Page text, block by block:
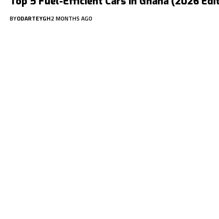
BYODARTEYGH2 MONTHS AGO